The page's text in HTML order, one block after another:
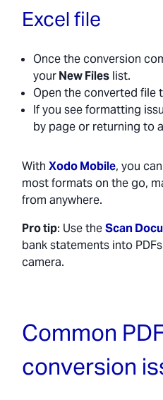
Excel file
Once the conversion
yourNew Files list.
Open the converted file
If you see formatting
by page or returning to
With Xodo Mobile, you
most formats on the go,
from anywhere.
Pro tip: Use theScan
bank statements into
camera.
Common
conversion